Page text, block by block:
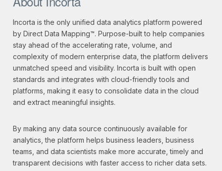
Incorta is the only unified data analytics platform powered
by Direct Data Mapping™. Purpose-built to help companies
stay ahead of the accelerating rate, volume, and
complexity of modern enterprise data, the platform delivers
unmatched speed and visibility. Incorta is built with open
standards and integrates with cloud-friendly tools and
platforms, making it easy to consolidate data in the cloud
and extract meaningful insights.
By making any data source continuously available for
analytics, the platform helps business leaders, business
teams, and data scientists make more accurate, timely and
transparent decisions with faster access to richer data sets.